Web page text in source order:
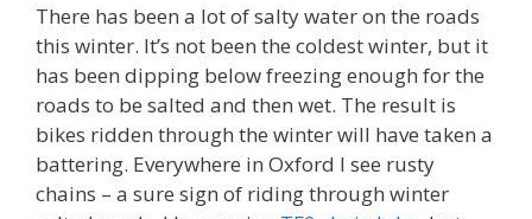
There has been a lot of salty water on the roads
this winter. It’s not been the coldest winter, but it
has been dipping below freezing enough for the
roads to be salted and then wet. The result is
bikes ridden through the winter will have taken a
battering. Everywhere in Oxford I see rusty
chains – a sure sign of riding through winter